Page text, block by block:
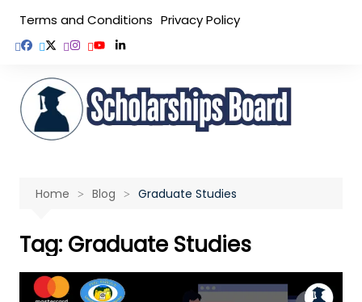
content
Terms and Conditions Privacy Policy
Home Blog Graduate Studies
Tag: Graduate Studies